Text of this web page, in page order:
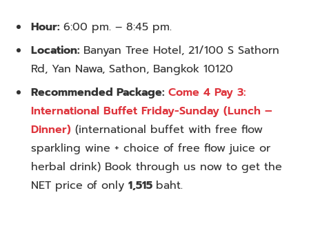
Hour: 6:00 pm. – 8:45 pm.
Location: Banyan Tree Hotel, 21/100 S Sathorn
Rd, Yan Nawa, Sathon, Bangkok 10120
Recommended Package: Come 4 Pay 3:
International Buffet Friday-Sunday (Lunch –
Dinner) (international buffet with free flow
sparkling wine + choice of free flow juice or
herbal drink) Book through us now to get the
NET price of only 1,515 baht.